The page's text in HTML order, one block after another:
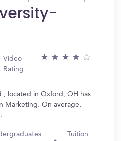
Video
Rating
, located in Oxford, OH has
Marketing. On average,
Tuition